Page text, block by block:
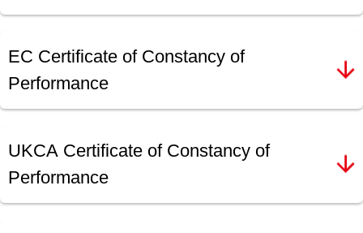
EC Certificate of Constancy of
Performance
UKCA Certificate of Constancy of
Performance